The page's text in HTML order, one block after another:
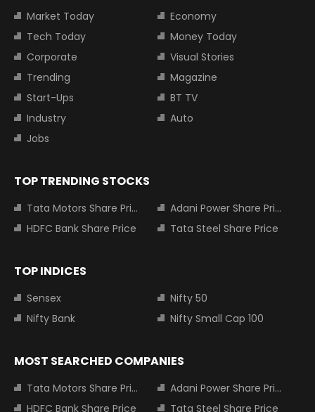
Market Today
Economy
Tech Today
Money Today
Corporate
Visual Stories
Trending
Magazine
Start-Ups
BT TV
Industry
Auto
Jobs
TOP TRENDING STOCKS
Tata Motors Share Price
Adani Power Share Price
HDFC Bank Share Price
Tata Steel Share Price
TOP INDICES
Sensex
Nifty 50
Nifty Bank
Nifty Small Cap 100
MOST SEARCHED COMPANIES
Tata Motors Share Price
Adani Power Share Price
HDFC Bank Share Price
Tata Steel Share Price